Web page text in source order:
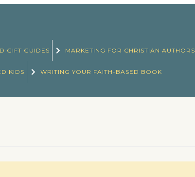
GIFT GUIDES MARKETING FOR CHRISTIAN AUTHORS
KIDS WRITING YOUR FAITH-BASED BOOK